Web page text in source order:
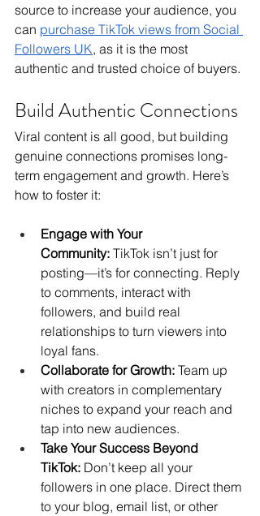
source to increase your audience, you
can purchase TikTok views from Social
Followers UK, as it is the most
authentic and trusted choice of buyers.
Build Authentic Connections
Viral content is all good, but building
genuine connections promises long-
term engagement and growth. Here’s
how to foster it:
Engage with Your
Community: TikTok isn’t just for
posting—it’s for connecting. Reply
to comments, interact with
followers, and build real
relationships to turn viewers into
loyal fans.
Collaborate for Growth: Team up
with creators in complementary
niches to expand your reach and
tap into new audiences.
Take Your Success Beyond
TikTok: Don’t keep all your
followers in one place. Direct them
to your blog, email list, or other